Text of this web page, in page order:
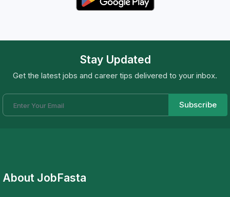
Stay Updated
Get the latest jobs and career tips delivered to your inbox.
Subscribe
About JobFasta